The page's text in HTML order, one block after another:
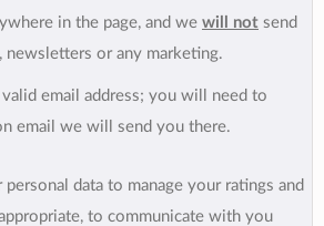
in the page, and we will not send
newsletters or any marketing.
email address; you will need to
email we will send you there.
data to manage your ratings and
to communicate with you